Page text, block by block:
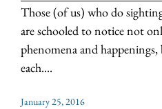
Those (of us) who do
are schooled to notice not
phenomena and
each....
January 25, 2016